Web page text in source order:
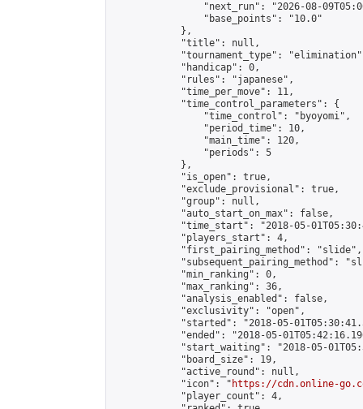
"next_run": "2026-08-
                "base_points": "10.0"
            },
            "title": null,
"tournament_type":
            "handicap": 0,
            "rules": "japanese",
            "time_per_move": 11,
            "time_control_parameters": {
                "time_control": "byoyomi",
                "period_time": 10,
                "main_time": 120,
                "periods": 5
            },
            "is_open": true,
            "exclude_provisional": true,
            "group": null,
            "auto_start_on_max": false,
"time_start": "2018-05-
            "players_start": 4,
            "first_pairing_method": "slide",
"subsequent_pairing_method":
            "min_ranking": 0,
            "max_ranking": 36,
            "analysis_enabled": false,
            "exclusivity": "open",
"started": "2018-05-
"ended": "2018-05-
"start_waiting": "2018-05-
            "board_size": 19,
            "active_round": null,
            "icon": "
https://cdn.online-
            "player_count": 4,